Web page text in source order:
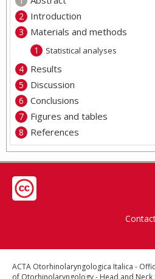
Introduction
Materials and methods
Statistical analyses
Results
Discussion
Conclusions
Figures and tables
References
ACTA Otorhinolaryngologica Italica -
of Otorhinolaryngology - Head and Neck